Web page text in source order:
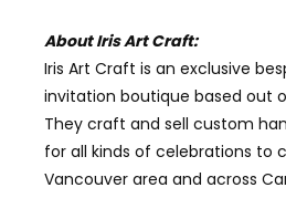
About Iris Art Craft:
Iris Art Craft is an exclusive
invitation boutique based out
They craft and sell custom
for all kinds of celebrations to
Vancouver area and across